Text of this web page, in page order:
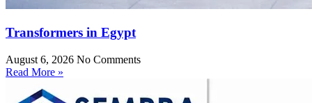
Transformers in Egypt
August 6, 2026 No Comments
Read More »